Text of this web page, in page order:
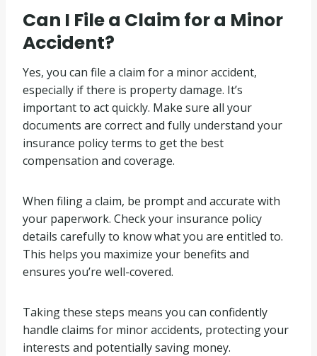
Can I File a Claim for a Minor
Accident?
Yes, you can file a claim for a minor accident,
especially if there is property damage. It’s
important to act quickly. Make sure all your
documents are correct and fully understand your
insurance policy terms to get the best
compensation and coverage.
When filing a claim, be prompt and accurate with
your paperwork. Check your insurance policy
details carefully to know what you are entitled to.
This helps you maximize your benefits and
ensures you’re well-covered.
Taking these steps means you can confidently
handle claims for minor accidents, protecting your
interests and potentially saving money.